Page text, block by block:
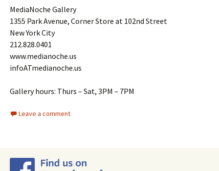
MediaNoche Gallery
1355 Park Avenue, Corner Store at 102nd Street
New York City
212.828.0401
www.medianoche.us
infoATmedianoche.us
Gallery hours: Thurs – Sat, 3PM – 7PM
Leave a comment